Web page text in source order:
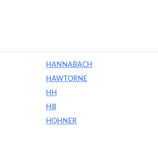
HANNABACH
HAWTORNE
HH
Hill
HOHNER